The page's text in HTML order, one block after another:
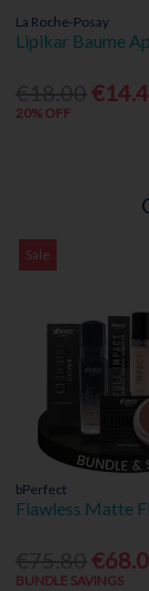
La Roche-Posay
Lipikar Baume
20% OFF
Sale
bPerfect
Flawless Matte
BUNDLE SAVINGS